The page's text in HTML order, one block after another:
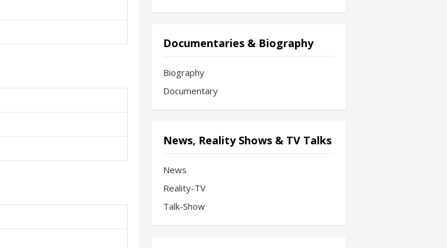
Documentaries & Biography
Biography
Documentary
News, Reality Shows & TV Talks
News
Reality-TV
Talk-Show